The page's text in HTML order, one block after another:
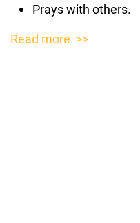
Prays with others.
Read more >>